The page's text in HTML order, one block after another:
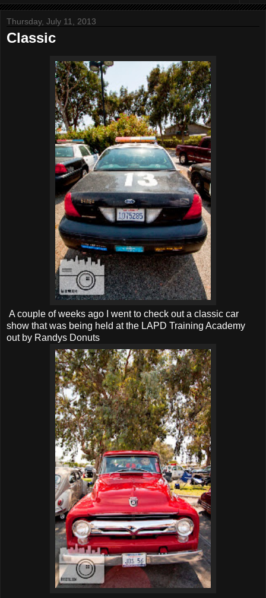
Thursday, July 11, 2013
Classic
A couple of weeks ago I went to check out a classic car
show that was being held at the LAPD Training Academy
out by Randys Donuts